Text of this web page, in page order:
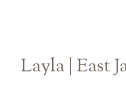
Layla | East